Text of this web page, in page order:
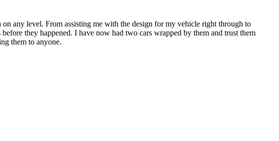
any level. From assisting me with the design for my vehicle right through to
they happened. I have now had two cars wrapped by them and trust them
them to anyone.